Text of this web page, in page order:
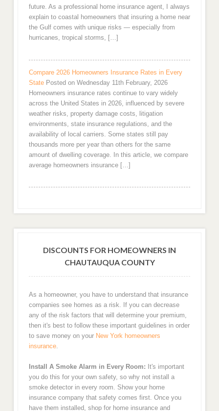
future. As a professional home insurance agent, I always
explain to coastal homeowners that insuring a home near
the Gulf comes with unique risks — especially from
hurricanes, tropical storms, […]
Compare 2026 Homeowners Insurance Rates in Every
State Posted on Wednesday 11th February, 2026
Homeowners insurance rates continue to vary widely
across the United States in 2026, influenced by severe
weather risks, property damage costs, litigation
environments, state insurance regulations, and the
availability of local carriers. Some states still pay
thousands more per year than others for the same
amount of dwelling coverage. In this article, we compare
average homeowners insurance […]
DISCOUNTS FOR HOMEOWNERS IN
CHAUTAUQUA COUNTY
As a homeowner, you have to understand that insurance
companies see homes as a risk. If you can decrease
any of the risk factors that will determine your premium,
then it's best to follow these important guidelines in order
to save money on your New York homeowners
insurance.
Install A Smoke Alarm in Every Room: It's important
you do this for your own safety, so why not install a
smoke detector in every room. Show your home
insurance company that safety comes first. Once you
have them installed, shop for home insurance and